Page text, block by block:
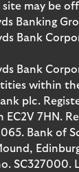
may be
Banking
Bank
Bank
within
plc.
7HN.
Bank of
SC327000.